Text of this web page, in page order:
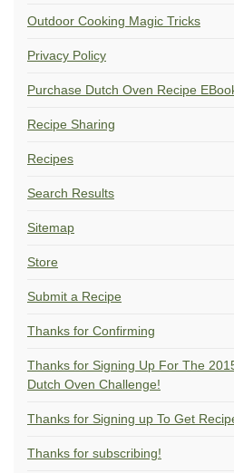
Outdoor Cooking Magic Tricks
Privacy Policy
Purchase Dutch Oven Recipe
Recipe Sharing
Recipes
Search Results
Sitemap
Store
Submit a Recipe
Thanks for Confirming
Thanks for Signing Up For The
Dutch Oven Challenge!
Thanks for Signing up To Get
Thanks for subscribing!